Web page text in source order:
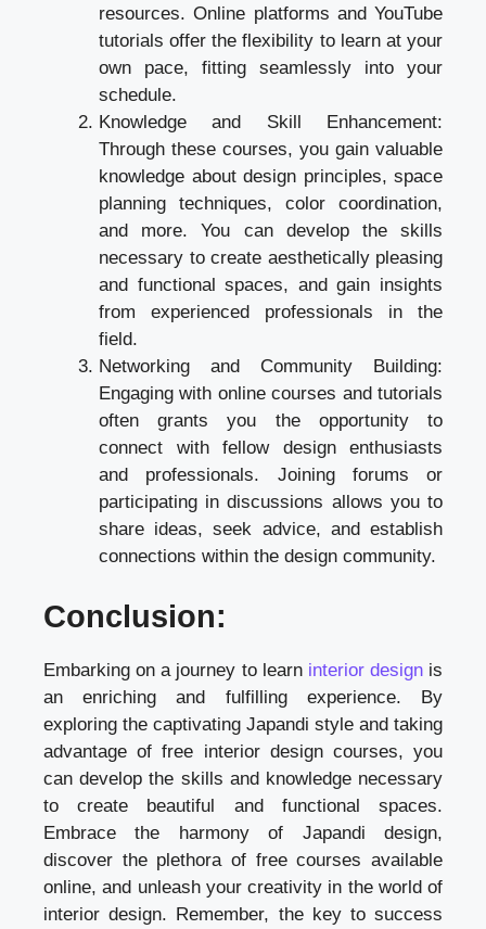
resources. Online platforms and YouTube
tutorials offer the flexibility to learn at your
own pace, fitting seamlessly into your
schedule.
Knowledge and Skill Enhancement:
Through these courses, you gain valuable
knowledge about design principles, space
planning techniques, color coordination,
and more. You can develop the skills
necessary to create aesthetically pleasing
and functional spaces, and gain insights
from experienced professionals in the
field.
Networking and Community Building:
Engaging with online courses and tutorials
often grants you the opportunity to
connect with fellow design enthusiasts
and professionals. Joining forums or
participating in discussions allows you to
share ideas, seek advice, and establish
connections within the design community.
Conclusion:
Embarking on a journey to learn interior designis
an enriching and fulfilling experience. By
exploring the captivating Japandi style and taking
advantage of free interior design courses, you
can develop the skills and knowledge necessary
to create beautiful and functional spaces.
Embrace the harmony of Japandi design,
discover the plethora of free courses available
online, and unleash your creativity in the world of
interior design. Remember, the key to success